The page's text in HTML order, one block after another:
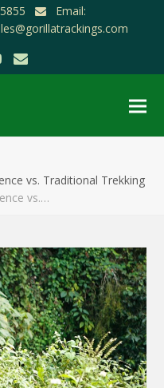
Email:
Email
vs. Traditional Trekking
vs.…